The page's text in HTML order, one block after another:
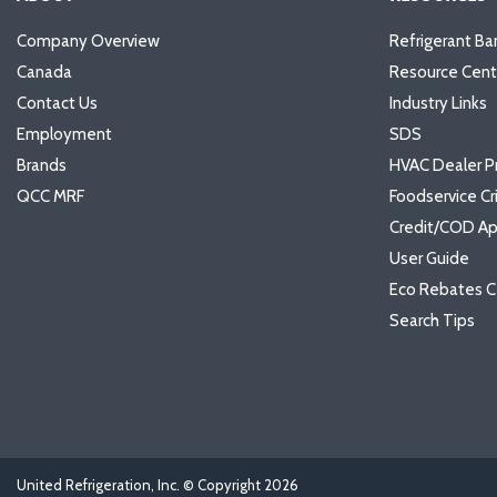
Company Overview
Canada
Contact Us
Employment
Brands
QCC MRF
Refrigerant
Resource
Industry Links
SDS
HVAC Dealer
Foodservice
Credit/COD
User Guide
Eco Rebates
Search Tips
United Refrigeration, Inc. © Copyright 2026